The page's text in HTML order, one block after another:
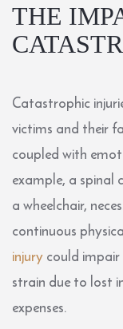
THE
Catastrophic
victims and their
coupled with
example, a spinal
a wheelchair,
continuous
injurycould
strain due to lost
expenses.